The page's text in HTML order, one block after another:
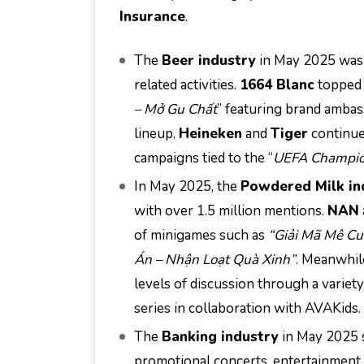
Insurance.
The Beer industry in May 2025
related activities. 1664 Blanc
– Mở Gu Chất” featuring brand
lineup. Heineken andTiger
campaigns tied to the “UEFA
In May 2025, the Powdered Milk
with over 1.5 million mentions. NAN
of minigames such as “Giải Mã Mê
Án – Nhận Loạt Quà Xinh”.
levels of discussion through a
series in collaboration with AVAKids.
The Banking industry in May 2025